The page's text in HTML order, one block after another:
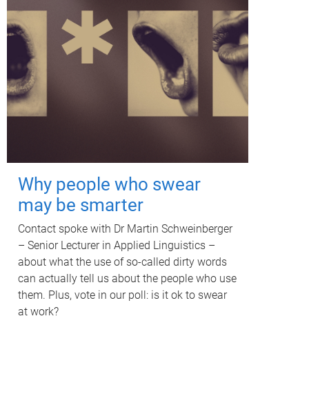
Why people who swear
may be smarter
Contact spoke with Dr Martin Schweinberger
– Senior Lecturer in Applied Linguistics –
about what the use of so-called dirty words
can actually tell us about the people who use
them. Plus, vote in our poll: is it ok to swear
at work?